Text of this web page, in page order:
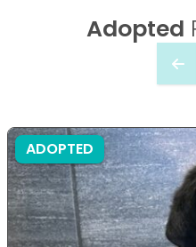
Adopted
ADOPTED